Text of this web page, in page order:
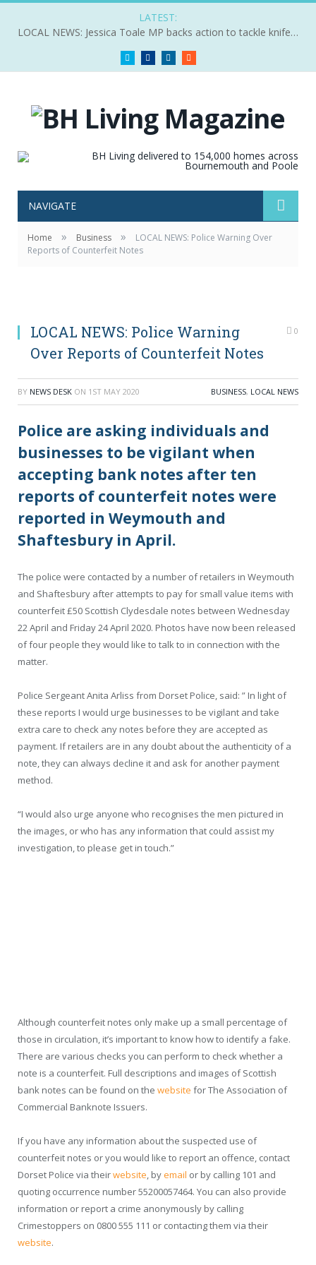
LATEST:
LOCAL NEWS: Jessica Toale MP backs action to tackle knife crime
Twitter FacebookLinkedIn
NAVIGATE
Home » Business »
LOCAL NEWS: Police Warning Over
Reports of Counterfeit Notes
LOCAL NEWS: Police Warning
Over Reports of Counterfeit Notes
0
BY NEWS DESK ON 1ST MAY 2020 BUSINESS, LOCAL NEWS
Police are asking individuals and
businesses to be vigilant when
accepting bank notes after ten
reports of counterfeit notes were
reported in Weymouth and
Shaftesbury in April.
The police were contacted by a number of retailers in Weymouth
and Shaftesbury after attempts to pay for small value items with
counterfeit £50 Scottish Clydesdale notes between Wednesday
22 April and Friday 24 April 2020. Photos have now been released
of four people they would like to talk to in connection with the
matter.
Police Sergeant Anita Arliss from Dorset Police, said: ” In light of
these reports I would urge businesses to be vigilant and take
extra care to check any notes before they are accepted as
payment. If retailers are in any doubt about the authenticity of a
note, they can always decline it and ask for another payment
method.
“I would also urge anyone who recognises the men pictured in
the images, or who has any information that could assist my
investigation, to please get in touch.”
Although counterfeit notes only make up a small percentage of
those in circulation, it’s important to know how to identify a fake.
There are various checks you can perform to check whether a
note is a counterfeit. Full descriptions and images of Scottish
bank notes can be found on the website for The Association of
Commercial Banknote Issuers.
If you have any information about the suspected use of
counterfeit notes or you would like to report an offence, contact
Dorset Police via theirwebsite, byemail or by calling 101 and
quoting occurrence number 55200057464. You can also provide
information or report a crime anonymously by calling
Crimestoppers on 0800 555 111 or contacting them via their
website.